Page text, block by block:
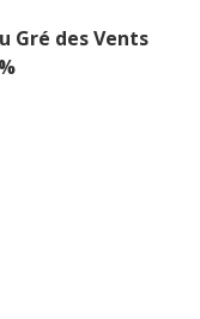
Gré des Vents